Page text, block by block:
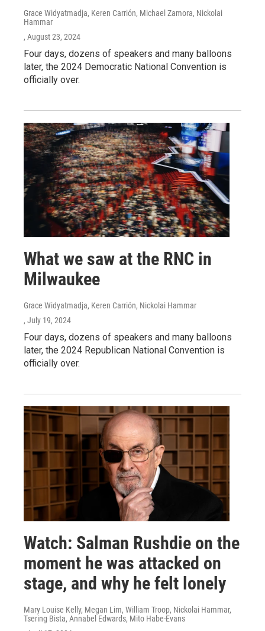
Grace Widyatmadja, Keren Carrión, Michael Zamora, Nickolai
Hammar
, August 23, 2024
Four days, dozens of speakers and many balloons
later, the 2024 Democratic National Convention is
officially over.
What we saw at the RNC in
Milwaukee
Grace Widyatmadja, Keren Carrión, Nickolai Hammar
, July 19, 2024
Four days, dozens of speakers and many balloons
later, the 2024 Republican National Convention is
officially over.
Watch: Salman Rushdie on the
moment he was attacked on
stage, and why he felt lonely
Mary Louise Kelly, Megan Lim, William Troop, Nickolai Hammar,
Tsering Bista, Annabel Edwards, Mito Habe-Evans